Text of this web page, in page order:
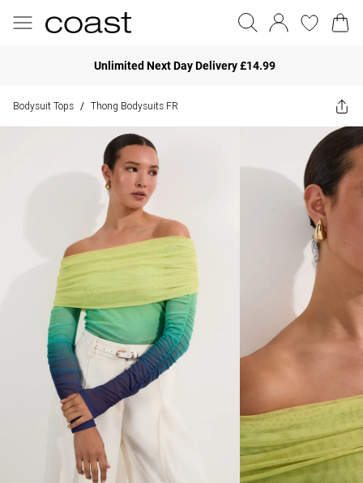
Unlimited Next Day Delivery £14.99
Bodysuit Tops / Thong Bodysuits FR